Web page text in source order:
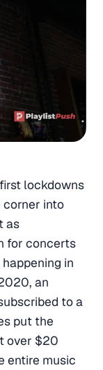
lockdowns
into
as
for concerts
in
an
to a
put the
over $20
entire music